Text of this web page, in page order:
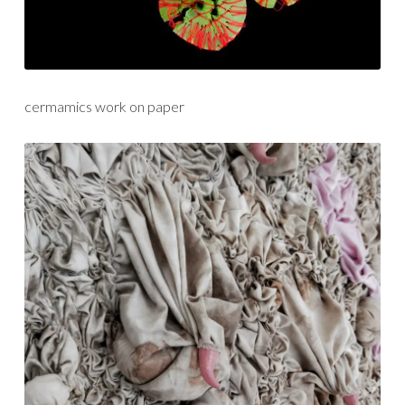
cermamics work on paper
textiles/fibre